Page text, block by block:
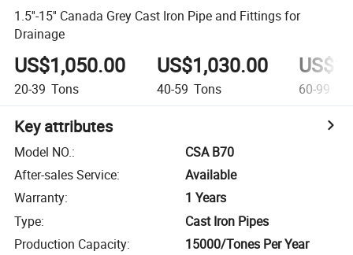
1.5''-15'' Canada Grey Cast Iron Pipe and Fittings for
Drainage
US$1,050.00
20-39 Tons
US$1,030.00
40-59 Tons 60-99
Key attributes
Model NO.:
CSA B70
After-sales Service:
Available
Warranty:
1 Years
Type:
Cast Iron Pipes
Production Capacity: 15000/Tones Per Year